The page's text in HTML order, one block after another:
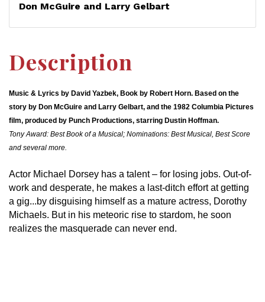
Don McGuire and Larry Gelbart
Description
Music & Lyrics by David Yazbek, Book by Robert Horn. Based on the
story by Don McGuire and Larry Gelbart, and the 1982 Columbia Pictures
film, produced by Punch Productions, starring Dustin Hoffman.
Tony Award: Best Book of a Musical; Nominations: Best Musical, Best Score
and several more.
Actor Michael Dorsey has a talent – for losing jobs. Out-of-
work and desperate, he makes a last-ditch effort at getting
a gig...by disguising himself as a mature actress, Dorothy
Michaels. But in his meteoric rise to stardom, he soon
realizes the masquerade can never end.